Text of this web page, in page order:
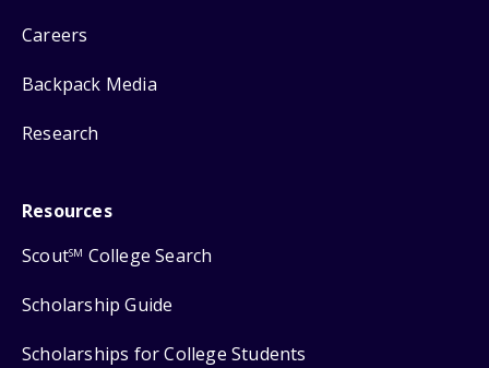
Careers
Backpack Media
Research
Resources
ScoutSM College Search
Scholarship Guide
Scholarships for College Students